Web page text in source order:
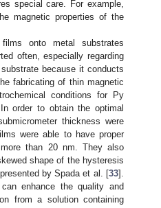
special care. For example,
magnetic properties of the
onto metal substrates
often, especially regarding
because it conducts
fabricating of thin magnetic
conditions for Py
order to obtain the optimal
thickness were
were able to have proper
than 20 nm. They also
shape of the hysteresis
by Spada et al. [33].
enhance the quality and
from a solution containing